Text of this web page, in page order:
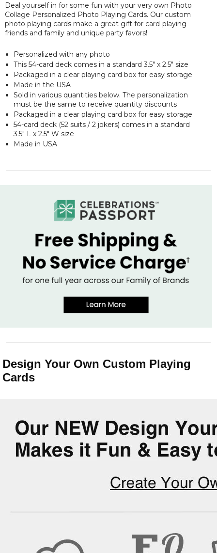
Deal yourself in for some fun with your very own Photo
Collage Personalized Photo Playing Cards. Our custom
photo playing cards make a great gift for card-playing
friends and family and unique party favors!
Personalized with any photo
This 54-card deck comes in a standard 3.5" x 2.5" size
Packaged in a clear playing card box for easy storage
Made in the USA
Sold in various quantities below. The personalization
must be the same to receive quantity discounts
Packaged in a clear playing card box for easy storage
54-card deck (52 suits / 2 jokers) comes in a standard
3.5" L x 2.5" W size
Made in USA
Design Your Own Custom Playing
Cards